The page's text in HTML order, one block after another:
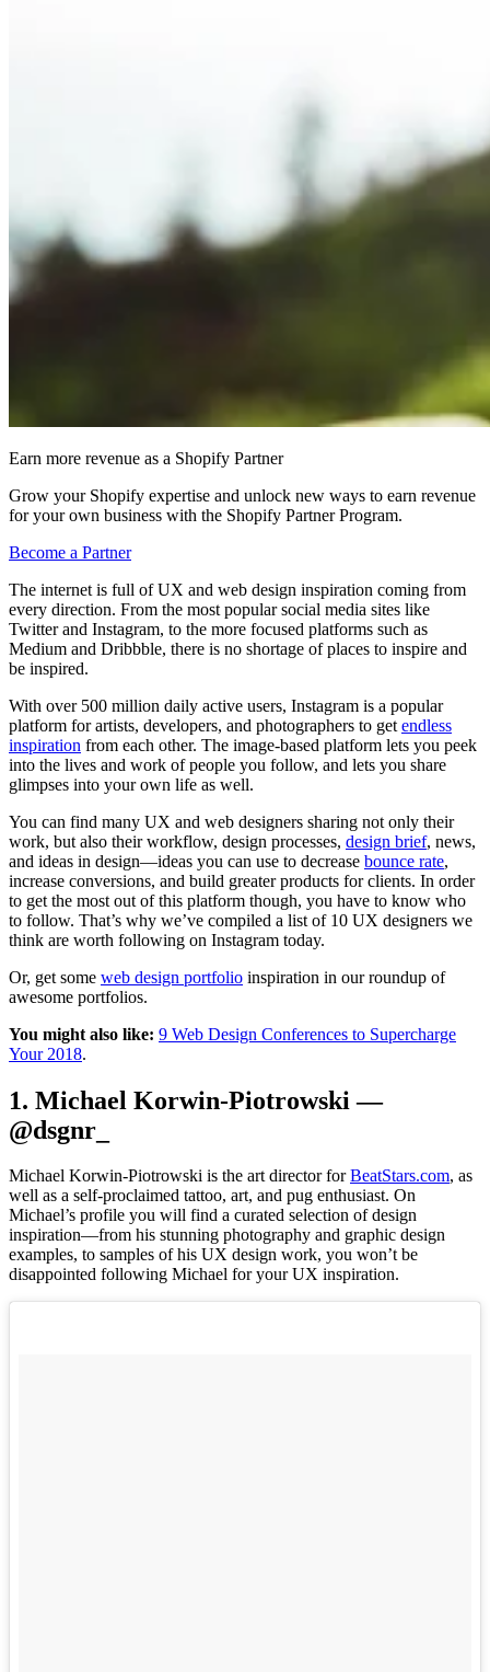
Earn more revenue as a Shopify Partner
Grow your Shopify expertise and unlock new ways to earn revenue
for your own business with the Shopify Partner Program.
Become a Partner
The internet is full of UX and web design inspiration coming from
every direction. From the most popular social media sites like
Twitter and Instagram, to the more focused platforms such as
Medium and Dribbble, there is no shortage of places to inspire and
be inspired.
With over 500 million daily active users, Instagram is a popular
platform for artists, developers, and photographers to get endless
inspiration from each other. The image-based platform lets you peek
into the lives and work of people you follow, and lets you share
glimpses into your own life as well.
You can find many UX and web designers sharing not only their
work, but also their workflow, design processes, design brief, news,
and ideas in design—ideas you can use to decrease bounce rate,
increase conversions, and build greater products for clients. In order
to get the most out of this platform though, you have to know who
to follow. That’s why we’ve compiled a list of 10 UX designers we
think are worth following on Instagram today.
Or, get some web design portfolio inspiration in our roundup of
awesome portfolios.
You might also like: 9 Web Design Conferences to Supercharge
Your 2018.
1. Michael Korwin-Piotrowski —
@dsgnr_
Michael Korwin-Piotrowski is the art director forBeatStars.com, as
well as a self-proclaimed tattoo, art, and pug enthusiast. On
Michael’s profile you will find a curated selection of design
inspiration––from his stunning photography and graphic design
examples, to samples of his UX design work, you won’t be
disappointed following Michael for your UX inspiration.